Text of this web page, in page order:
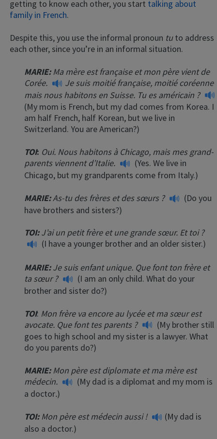
getting to know each other, you start talking about
family in French.
Despite this, you use the informal pronoun tuto address
each other, since you’re in an informal situation.
MARIE: Ma mère est française et mon père vient de
Corée.
Je suis moitié française, moitié coréenne
mais nous habitons en Suisse. Tu es américain ?
(My mom is French, but my dad comes from Korea. I
am half French, half Korean, but we live in
Switzerland. You are American?)
TOI: Oui. Nous habitons à Chicago, mais mes grand-
parents viennent d’Italie.
(Yes. We live in
Chicago, but my grandparents come from Italy.)
MARIE:As-tu des frères et des sœurs ?
(Do you
have brothers and sisters?)
TOI: J’ai un petit frère et une grande sœur. Et toi ?
(I have a younger brother and an older sister.)
MARIE: Je suis enfant unique. Que font ton frère et
ta sœur ?
(I am an only child. What do your
brother and sister do?)
TOI: Mon frère va encore au lycée et ma sœur est
avocate. Que font tes parents ?
(My brother still
goes to high school and my sister is a lawyer. What
do you parents do?)
MARIE: Mon père est diplomate et ma mère est
médecin.
(My dad is a diplomat and my mom is
a doctor.)
TOI: Mon père est médecin aussi !
(My dad is
also a doctor.)